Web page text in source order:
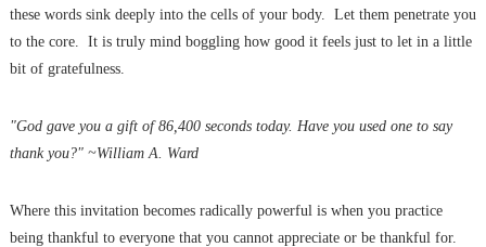
these words sink deeply into the cells of your body. Let them penetrate you
to the core. It is truly mind boggling how good it feels just to let in a little
bit of gratefulness.
"God gave you a gift of 86,400 seconds today. Have you used one to say
thank you?" ~William A. Ward
Where this invitation becomes radically powerful is when you practice
being thankful to everyone that you cannot appreciate or be thankful for.